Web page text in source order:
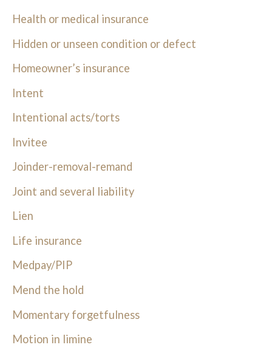
Health or medical insurance
Hidden or unseen condition or defect
Homeowner’s insurance
Intent
Intentional acts/torts
Invitee
Joinder-removal-remand
Joint and several liability
Lien
Life insurance
Medpay/PIP
Mend the hold
Momentary forgetfulness
Motion in limine